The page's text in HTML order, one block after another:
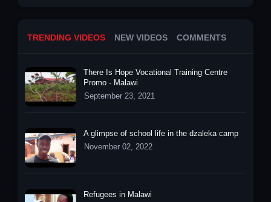
TRENDING VIDEOS NEW VIDEOS COMMENTS
There Is Hope Vocational Training Centre
Promo - Malawi
September 23, 2021
A glimpse of school life in the dzaleka camp
November 02, 2022
Refugees in Malawi